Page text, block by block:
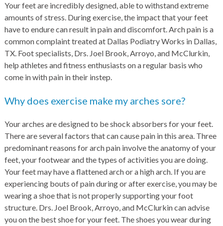
Your feet are incredibly designed, able to withstand extreme
amounts of stress. During exercise, the impact that your feet
have to endure can result in pain and discomfort. Arch pain is a
common complaint treated at Dallas Podiatry Works in Dallas,
TX. Foot specialists, Drs. Joel Brook, Arroyo, and McClurkin,
help athletes and fitness enthusiasts on a regular basis who
come in with pain in their instep.
Why does exercise make my arches sore?
Your arches are designed to be shock absorbers for your feet.
There are several factors that can cause pain in this area. Three
predominant reasons for arch pain involve the anatomy of your
feet, your footwear and the types of activities you are doing.
Your feet may have a flattened arch or a high arch. If you are
experiencing bouts of pain during or after exercise, you may be
wearing a shoe that is not properly supporting your foot
structure. Drs. Joel Brook, Arroyo, and McClurkin can advise
you on the best shoe for your feet. The shoes you wear during